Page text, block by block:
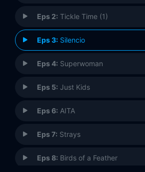
Eps 2: Tickle Time (1)
Eps 3: Silencio
Eps 4: Superwoman
Eps 5: Just Kids
Eps 6: AITA
Eps 7: Strays
Eps 8: Birds of a Feather